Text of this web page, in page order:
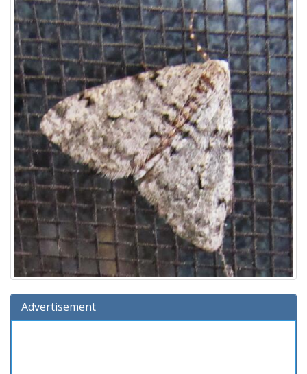
Advertisement